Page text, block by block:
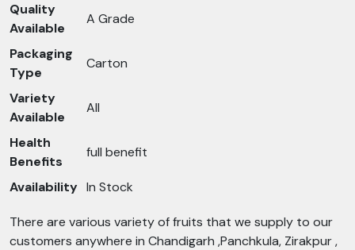
Quality
Available
A Grade
Packaging
Type
Carton
Variety
Available
All
Health
Benefits
full benefit
Availability In Stock
There are various variety of fruits that we supply to our
customers anywhere in Chandigarh ,Panchkula, Zirakpur ,